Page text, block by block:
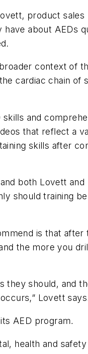
product
about AEDs
context of
cardiac chain
and
that reflect a
skills after
both Lovett
should training
is that
the more you
they should, and
Lovett
AED program.
health and